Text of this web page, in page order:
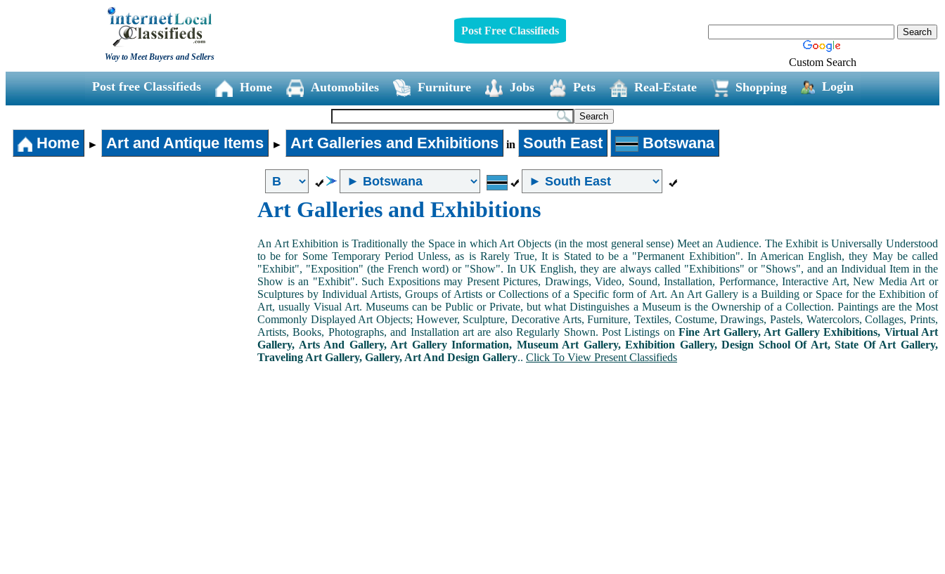
Way to Meet Buyers and Sellers
Post Free Classifieds
Custom Search
Post free Classifieds Home Automobiles Furniture Jobs Pets Real-Estate Shopping Login
Home ► Art and Antique Items ► Art Galleries and Exhibitions in South East Botswana
Art Galleries and Exhibitions
An Art Exhibition is Traditionally the Space in which Art Objects (in the most general sense) Meet an Audience. The Exhibit is Universally Understood
to be for Some Temporary Period Unless, as is Rarely True, It is Stated to be a "Permanent Exhibition". In American English, they May be called
"Exhibit", "Exposition" (the French word) or "Show". In UK English, they are always called "Exhibitions" or "Shows", and an Individual Item in the
Show is an "Exhibit". Such Expositions may Present Pictures, Drawings, Video, Sound, Installation, Performance, Interactive Art, New Media Art or
Sculptures by Individual Artists, Groups of Artists or Collections of a Specific form of Art. An Art Gallery is a Building or Space for the Exhibition of
Art, usually Visual Art. Museums can be Public or Private, but what Distinguishes a Museum is the Ownership of a Collection. Paintings are the Most
Commonly Displayed Art Objects; However, Sculpture, Decorative Arts, Furniture, Textiles, Costume, Drawings, Pastels, Watercolors, Collages, Prints,
Artists, Books, Photographs, and Installation art are also Regularly Shown. Post Listings onFine Art Gallery, Art Gallery Exhibitions, Virtual Art
Gallery, Arts And Gallery, Art Gallery Information, Museum Art Gallery, Exhibition Gallery, Design School Of Art, State Of Art Gallery,
Traveling Art Gallery, Gallery, Art And Design Gallery.. Click To View Present Classifieds